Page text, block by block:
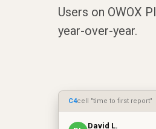
Users on OWOX
year-over-year.
C4cell "time to first report"
David L.